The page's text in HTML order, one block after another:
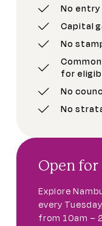
No
Capital
No
for
No
No
Open
Explore
every
from 10am –